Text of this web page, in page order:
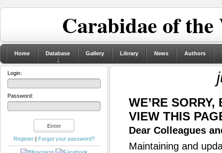
Carabidae of
Home Database Gallery Library News Authors
WE’RE
VIEW THIS
Dear Colleagues
Maintaining and
Login:
Password:
Register | Forgot your password?